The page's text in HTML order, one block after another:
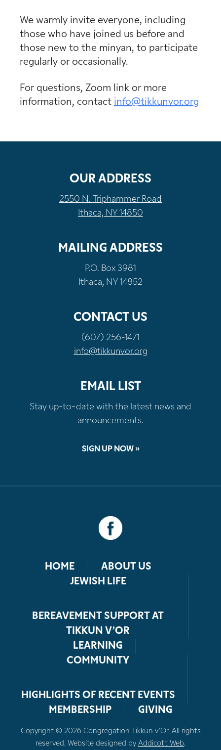
We warmly invite everyone, including
those who have joined us before and
those new to the minyan, to participate
regularly or occasionally.
For questions, Zoom link or more
information, contact info@tikkunvor.org
OUR ADDRESS
2550 N. Triphammer Road
Ithaca, NY 14850
MAILING ADDRESS
P.O. Box 3981
Ithaca, NY 14852
CONTACT US
(607) 256-1471
info@tikkunvor.org
EMAIL LIST
Stay up-to-date with the latest news and
announcements.
SIGN UP NOW »
HOME
ABOUT US
JEWISH LIFE
BEREAVEMENT SUPPORT AT
TIKKUN V’OR
LEARNING
COMMUNITY
HIGHLIGHTS OF RECENT EVENTS
MEMBERSHIP
GIVING
Copyright © 2026 Congregation Tikkun v’Or. All rights
reserved. Website designed by Addicott Web.